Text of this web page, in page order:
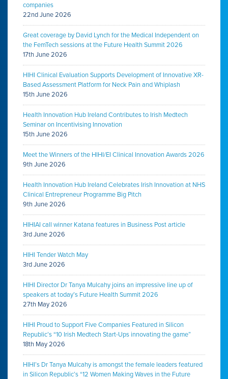
companies
22nd June 2026
Great coverage by David Lynch for the Medical Independent on
the FemTech sessions at the Future Health Summit 2026
17th June 2026
HIHI Clinical Evaluation Supports Development of Innovative XR-
Based Assessment Platform for Neck Pain and Whiplash
15th June 2026
Health Innovation Hub Ireland Contributes to Irish Medtech
Seminar on Incentivising Innovation
15th June 2026
Meet the Winners of the HIHI/EI Clinical Innovation Awards 2026
9th June 2026
Health Innovation Hub Ireland Celebrates Irish Innovation at NHS
Clinical Entrepreneur Programme Big Pitch
9th June 2026
HIHIAI call winner Katana features in Business Post article
3rd June 2026
HIHI Tender Watch May
3rd June 2026
HIHI Director Dr Tanya Mulcahy joins an impressive line up of
speakers at today’s Future Health Summit 2026
27th May 2026
HIHI Proud to Support Five Companies Featured in Silicon
Republic’s “10 Irish Medtech Start-Ups innovating the game”
18th May 2026
HIHI’s Dr Tanya Mulcahy is amongst the female leaders featured
in Silicon Republic’s “12 Women Making Waves in the Future